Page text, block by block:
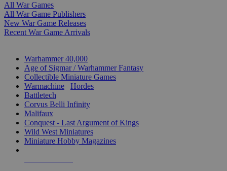
All War Games
All War Game Publishers
New War Game Releases
Recent War Game Arrivals
Warhammer 40,000
Age of Sigmar / Warhammer Fantasy
Collectible Miniature Games
Warmachine
Hordes
Battletech
Corvus Belli Infinity
Malifaux
Conquest - Last Argument of Kings
Wild West Miniatures
Miniature Hobby Magazines